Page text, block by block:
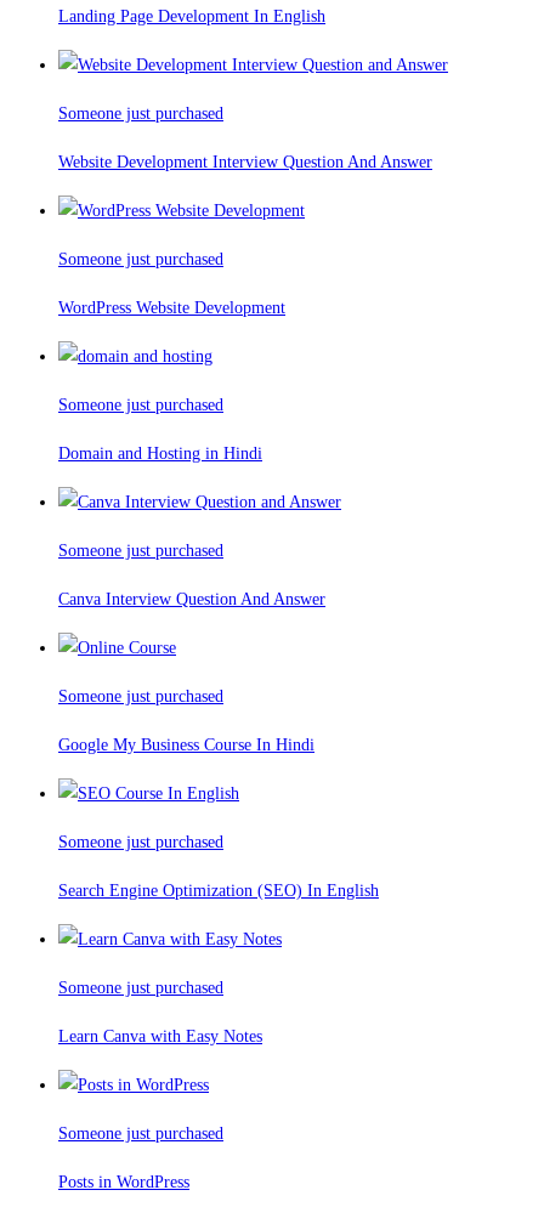
Landing Page Development In English
Someone just purchased
Website Development Interview Question And Answer
Someone just purchased
WordPress Website Development
Someone just purchased
Domain and Hosting in Hindi
Someone just purchased
Canva Interview Question And Answer
Someone just purchased
Google My Business Course In Hindi
Someone just purchased
Search Engine Optimization (SEO) In English
Someone just purchased
Learn Canva with Easy Notes
Someone just purchased
Posts in WordPress